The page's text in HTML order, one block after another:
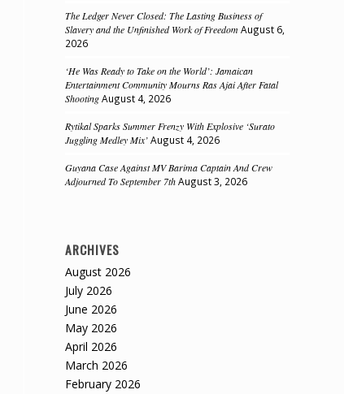
The Ledger Never Closed: The Lasting Business of
Slavery and the Unfinished Work of Freedom August 6,
2026
‘He Was Ready to Take on the World’: Jamaican
Entertainment Community Mourns Ras Ajai After Fatal
Shooting August 4, 2026
Rytikal Sparks Summer Frenzy With Explosive ‘Surato
Juggling Medley Mix’ August 4, 2026
Guyana Case Against MV Barima Captain And Crew
Adjourned To September 7th August 3, 2026
ARCHIVES
August 2026
July 2026
June 2026
May 2026
April 2026
March 2026
February 2026